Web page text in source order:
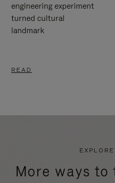
engineering experiment
turned cultural
landmark
READ
More ways